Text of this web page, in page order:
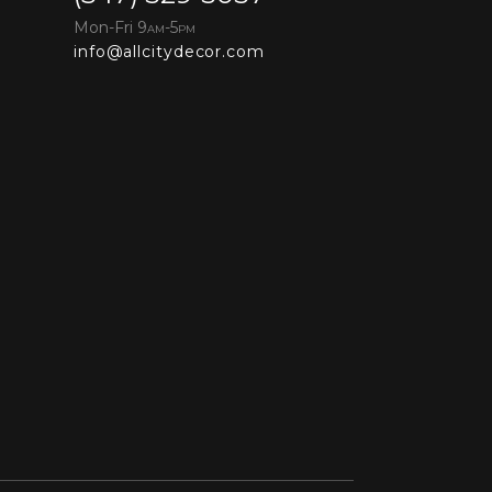
Mon-Fri 9AM-5PM
info@allcitydecor.com